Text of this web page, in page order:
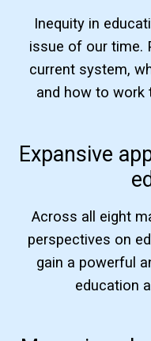
Inequity in
issue of our time.
current system,
and how to work
Expansive
Across all eight
perspectives on
gain a powerful
education